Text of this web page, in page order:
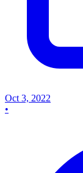
Oct 3, 2022
•